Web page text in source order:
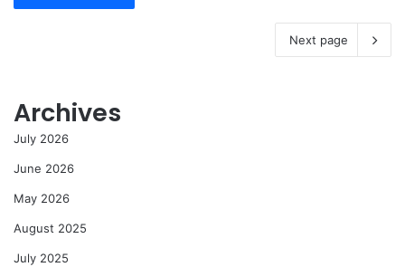
Next page
Archives
July 2026
June 2026
May 2026
August 2025
July 2025